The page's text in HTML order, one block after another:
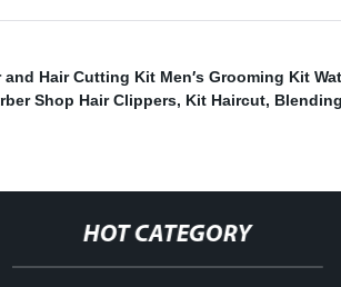
and Hair Cutting Kit Men′s Grooming Kit
Shop Hair Clippers, Kit Haircut,
HOT CATEGORY